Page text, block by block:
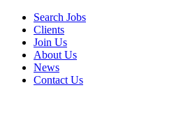
Search Jobs
Clients
Join Us
About Us
News
Contact Us